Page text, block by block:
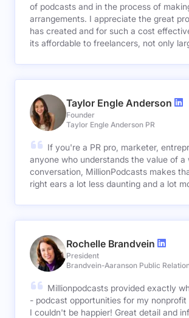
of podcasts and in the process of
arrangements. I appreciate the great product Anuj
has created and for such a cost effective price that
its affordable to freelancers, not only
Taylor Engle Anderson
Founder
Taylor Engle Anderson PR
If you're a PR pro, marketer,
anyone who understands the value of a
conversation, MillionPodcasts makes
right ears a lot less daunting and a lot
Rochelle Brandvein
President
Brandvein-Aaranson Public
Millionpodcasts provided exactly
- podcast opportunities for my
I couldn't be happier! Great detail and